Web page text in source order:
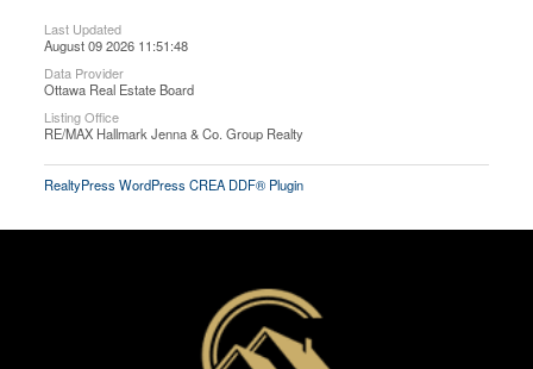
Last Updated
August 09 2026 11:51:48
Data Provider
Ottawa Real Estate Board
Listing Office
RE/MAX Hallmark Jenna & Co. Group Realty
RealtyPress WordPress CREA DDF® Plugin